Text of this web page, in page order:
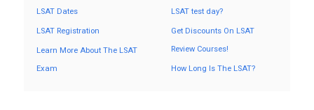
LSAT Dates
LSAT Registration
Learn More About The LSAT
Exam
LSAT test day?
Get Discounts On LSAT
Review Courses!
How Long Is The LSAT?